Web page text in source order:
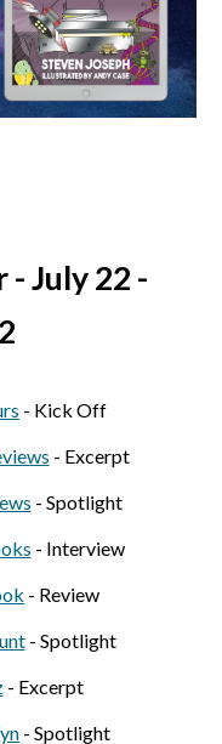
July 22 -
- Kick Off
- Excerpt
- Spotlight
- Interview
- Review
- Spotlight
- Excerpt
- Spotlight